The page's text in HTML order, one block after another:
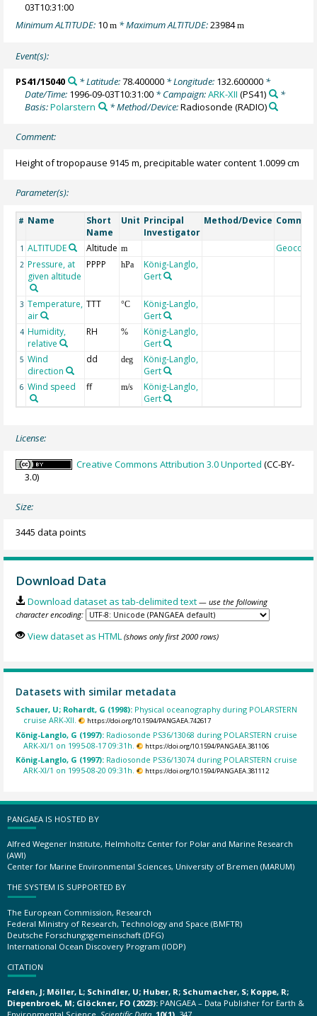
03T10:31:00
Minimum ALTITUDE: 10m * Maximum ALTITUDE:23984m
Event(s):
PS41/15040 * Latitude:78.400000* Longitude: 132.600000*
Date/Time: 1996-09-03T10:31:00 * Campaign:ARK-XII (PS41)
*
Basis:Polarstern * Method/Device:Radiosonde (RADIO)
Comment:
Height of tropopause 9145 m, precipitable water content 1.0099 cm
Parameter(s):
# Name
Short
Name
Unit Principal
Investigator
Method/Device
1 ALTITUDE Altitude m Geocode
2 Pressure, at
given altitude
PPPP hPa
König-Langlo,
Gert
3 Temperature,
air
TTT °C
König-Langlo,
Gert
4 Humidity,
relative
RH %
König-Langlo,
Gert
5 Wind
direction
dd deg
König-Langlo,
Gert
6 Wind speed ff m/s
König-Langlo,
Gert
License:
Creative Commons Attribution 3.0 Unported (CC-BY-
3.0)
Size:
3445 data points
Download Data
Download dataset as tab-delimited text — use the following
character encoding:
View dataset as HTML (shows only first 2000 rows)
Datasets with similar metadata
Schauer, U; Rohardt, G (1998): Physical oceanography during POLARSTERN
cruise ARK-XII.
https://doi.org/10.1594/PANGAEA.742617
König-Langlo, G (1997): Radiosonde PS36/13068 during POLARSTERN cruise
ARK-XI/1 on 1995-08-17 09:31h.
https://doi.org/10.1594/PANGAEA.381106
König-Langlo, G (1997): Radiosonde PS36/13074 during POLARSTERN cruise
ARK-XI/1 on 1995-08-20 09:31h.
https://doi.org/10.1594/PANGAEA.381112
PANGAEA IS HOSTED BY
Alfred Wegener Institute, Helmholtz Center for Polar and Marine Research
(AWI)
Center for Marine Environmental Sciences, University of Bremen (MARUM)
THE SYSTEM IS SUPPORTED BY
The European Commission, Research
Federal Ministry of Research, Technology and Space (BMFTR)
Deutsche Forschungsgemeinschaft (DFG)
International Ocean Discovery Program (IODP)
CITATION
Felden, J; Möller, L; Schindler, U; Huber, R; Schumacher, S; Koppe, R;
Diepenbroek, M; Glöckner, FO (2023): PANGAEA – Data Publisher for Earth &